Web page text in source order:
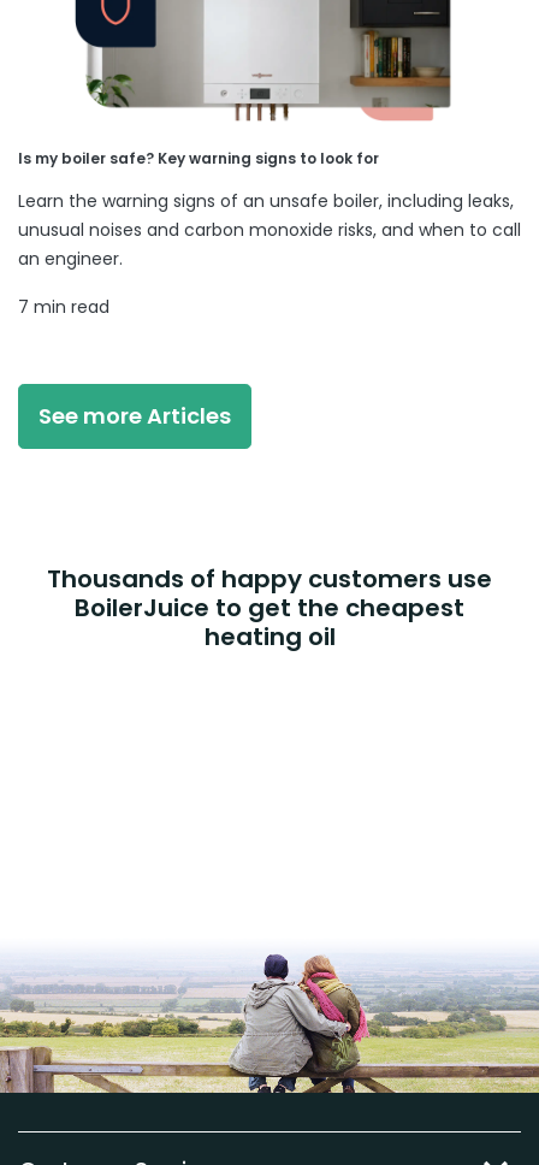
Is my boiler safe? Key warning signs to look for
Learn the warning signs of an unsafe boiler, including leaks,
unusual noises and carbon monoxide risks, and when to call
an engineer.
7 min read
See more Articles
Thousands of happy customers use
BoilerJuice to get the cheapest
heating oil